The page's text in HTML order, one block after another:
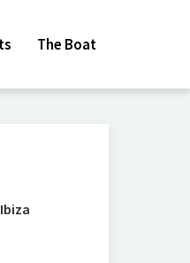
The Boat